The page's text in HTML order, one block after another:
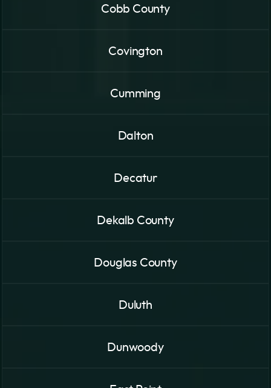
Cobb County
Covington
Cumming
Dalton
Decatur
Dekalb County
Douglas County
Duluth
Dunwoody